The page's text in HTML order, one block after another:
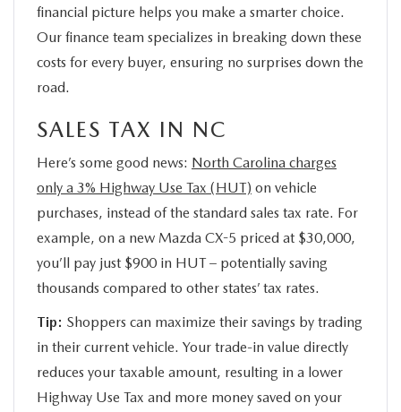
financial picture helps you make a smarter choice.
Our finance team specializes in breaking down these
costs for every buyer, ensuring no surprises down the
road.
SALES TAX IN NC
Here’s some good news: North Carolina charges
only a 3% Highway Use Tax (HUT) on vehicle
purchases, instead of the standard sales tax rate. For
example, on a new Mazda CX-5 priced at $30,000,
you’ll pay just $900 in HUT – potentially saving
thousands compared to other states’ tax rates.
Tip: Shoppers can maximize their savings by trading
in their current vehicle. Your trade-in value directly
reduces your taxable amount, resulting in a lower
Highway Use Tax and more money saved on your